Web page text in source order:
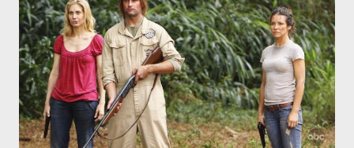
interviews, I am looking for some insightful and thought-
provoking questions to add to the mix. So who knows: your
burning question might get asked after all.